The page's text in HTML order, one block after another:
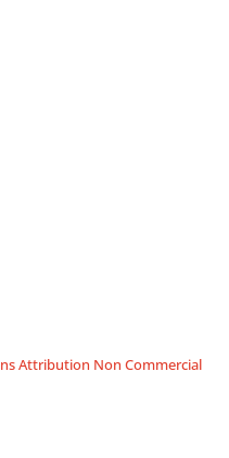
Attribution Non Commercial